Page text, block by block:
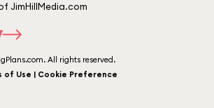
JimHillMedia.com
All rights reserved.
of Use | Cookie Preference